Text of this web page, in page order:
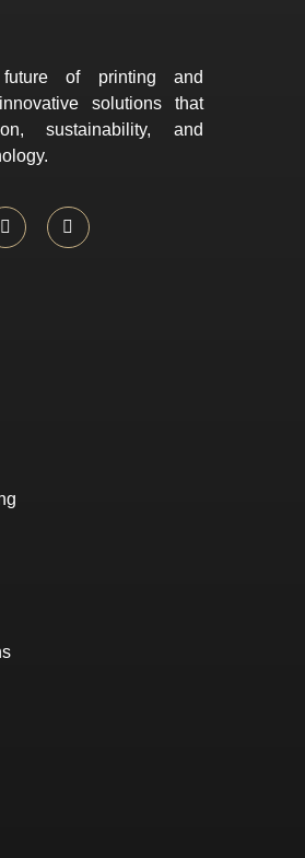
of printing and
solutions that
sustainability, and